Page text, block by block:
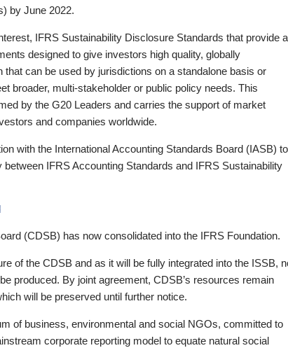
by June 2022.
IFRS Sustainability Disclosure Standards that provide a
designed to give investors high quality, globally
can be used by jurisdictions on a standalone basis or
broader, multi-stakeholder or public policy needs. This
by the G20 Leaders and carries the support of market
and companies worldwide.
with the International Accounting Standards Board (IASB) to
IFRS Accounting Standards and IFRS Sustainability
(CDSB) has now consolidated into the IFRS Foundation.
of the CDSB and as it will be fully integrated into the ISSB,
produced. By joint agreement, CDSB’s resources remain
will be preserved until further notice.
of business, environmental and social NGOs, committed to
corporate reporting model to equate natural social